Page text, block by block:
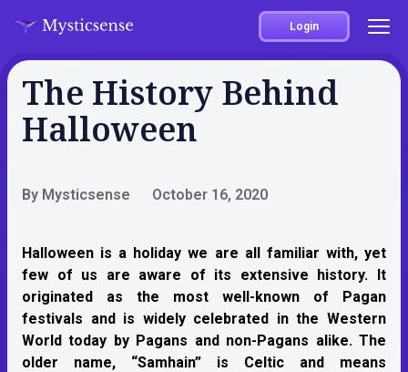
Login
The History Behind
Halloween
By Mysticsense October 16, 2020
Halloween is a holiday we are all familiar with, yet
few of us are aware of its extensive history. It
originated as the most well-known of Pagan
festivals and is widely celebrated in the Western
World today by Pagans and non-Pagans alike. The
older name, “Samhain” is Celtic and means